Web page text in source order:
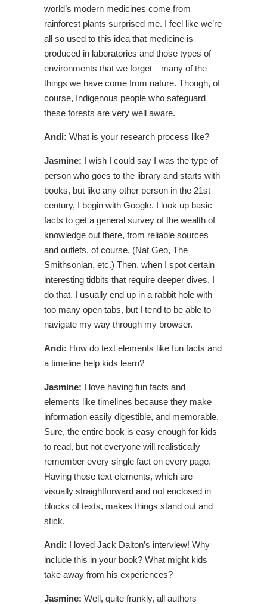
world’s modern medicines come from
rainforest plants surprised me. I feel like we’re
all so used to this idea that medicine is
produced in laboratories and those types of
environments that we forget—many of the
things we have come from nature. Though, of
course, Indigenous people who safeguard
these forests are very well aware.
Andi: What is your research process like?
Jasmine: I wish I could say I was the type of
person who goes to the library and starts with
books, but like any other person in the 21st
century, I begin with Google. I look up basic
facts to get a general survey of the wealth of
knowledge out there, from reliable sources
and outlets, of course. (Nat Geo, The
Smithsonian, etc.) Then, when I spot certain
interesting tidbits that require deeper dives, I
do that. I usually end up in a rabbit hole with
too many open tabs, but I tend to be able to
navigate my way through my browser.
Andi: How do text elements like fun facts and
a timeline help kids learn?
Jasmine: I love having fun facts and
elements like timelines because they make
information easily digestible, and memorable.
Sure, the entire book is easy enough for kids
to read, but not everyone will realistically
remember every single fact on every page.
Having those text elements, which are
visually straightforward and not enclosed in
blocks of texts, makes things stand out and
stick.
Andi: I loved Jack Dalton’s interview! Why
include this in your book? What might kids
take away from his experiences?
Jasmine: Well, quite frankly, all authors